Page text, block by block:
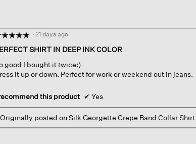
· 21 days ago
SHIRT IN DEEP INK COLOR
good I bought it twice:)
it up or down. Perfect for work or weekend out in jeans.
this product ✔ Yes
Originally posted onSilk Georgette Crepe Band Collar Shirt